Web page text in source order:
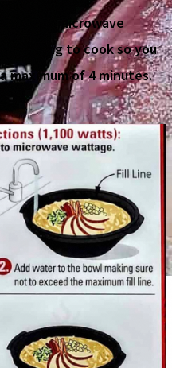
You can microwave
take long to cook so you
maximum of 4 minutes.